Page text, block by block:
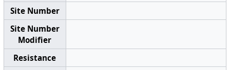
Site Number
Site Number
Modifier
Resistance